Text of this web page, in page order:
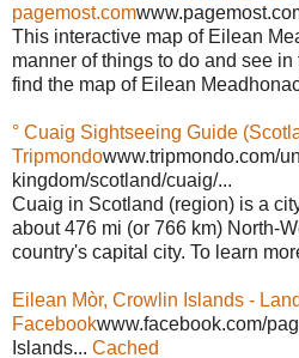
pagemost.com
This interactive map of Eilean
manner of things to do and see
find the map of Eilean
° Cuaig Sightseeing Guide
Tripmondowww.tripmondo.com/
kingdom/scotland/cuaig/...
Cuaig in Scotland (region) is a
about 476 mi (or 766 km) North-
country's capital city. To learn
Eilean Mòr, Crowlin Islands -
Facebookwww.facebook.com/
Islands... Cached